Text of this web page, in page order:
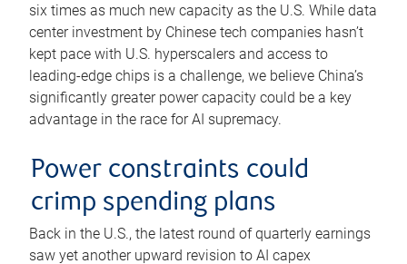
six times as much new capacity as the U.S. While data
center investment by Chinese tech companies hasn’t
kept pace with U.S. hyperscalers and access to
leading-edge chips is a challenge, we believe China’s
significantly greater power capacity could be a key
advantage in the race for AI supremacy.
Power constraints could
crimp spending plans
Back in the U.S., the latest round of quarterly earnings
saw yet another upward revision to AI capex